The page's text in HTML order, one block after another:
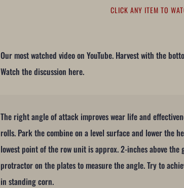
CLICK ANY ITEM TO
Our most watched video on YouTube. Harvest with the
Watch the discussion here.
The right angle of attack improves wear life and
rolls. Park the combine on a level surface and lower the
lowest point of the row unit is approx. 2-inches above the
protractor on the plates to measure the angle. Try to
in standing corn.